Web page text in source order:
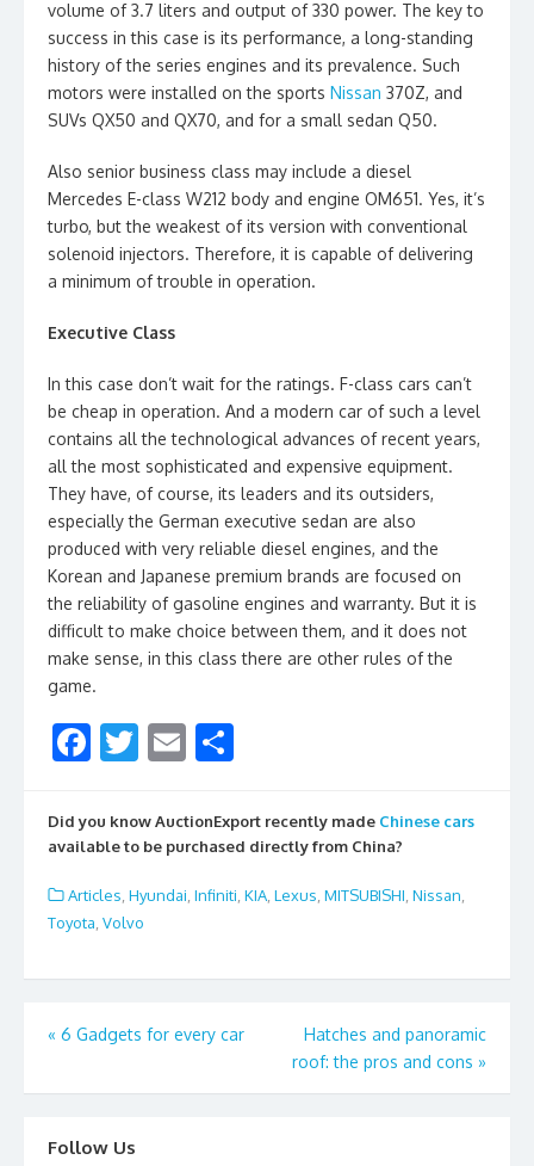
volume of 3.7 liters and output of 330 power. The key to
success in this case is its performance, a long-standing
history of the series engines and its prevalence. Such
motors were installed on the sports Nissan 370Z, and
SUVs QX50 and QX70, and for a small sedan Q50.
Also senior business class may include a diesel
Mercedes E-class W212 body and engine OM651. Yes, it’s
turbo, but the weakest of its version with conventional
solenoid injectors. Therefore, it is capable of delivering
a minimum of trouble in operation.
Executive Class
In this case don’t wait for the ratings. F-class cars can’t
be cheap in operation. And a modern car of such a level
contains all the technological advances of recent years,
all the most sophisticated and expensive equipment.
They have, of course, its leaders and its outsiders,
especially the German executive sedan are also
produced with very reliable diesel engines, and the
Korean and Japanese premium brands are focused on
the reliability of gasoline engines and warranty. But it is
difficult to make choice between them, and it does not
make sense, in this class there are other rules of the
game.
F
e
b
o
o
k
T
itt
er
E
ai
l
ar
e
Did you know AuctionExport recently made Chinese cars
available to be purchased directly from China?
Articles Hyundai Infiniti KIA Lexus MITSUBISHI Nissan
Toyota, Volvo
Post
« 6 Gadgets for every car
Hatches and panoramic
roof: the pros and cons »
Follow Us